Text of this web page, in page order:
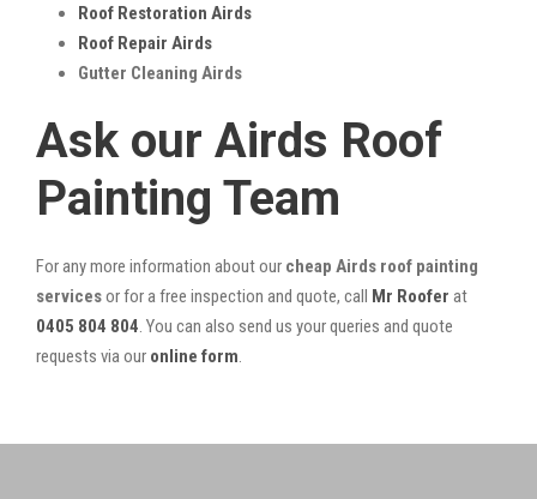
Roof Restoration Airds
Roof Repair Airds
Gutter Cleaning Airds
Ask our Airds Roof
Painting Team
For any more information about our cheap Airds roof painting
servicesor for a free inspection and quote, call Mr Roofer at
0405 804 804. You can also send us your queries and quote
requests via our online form.